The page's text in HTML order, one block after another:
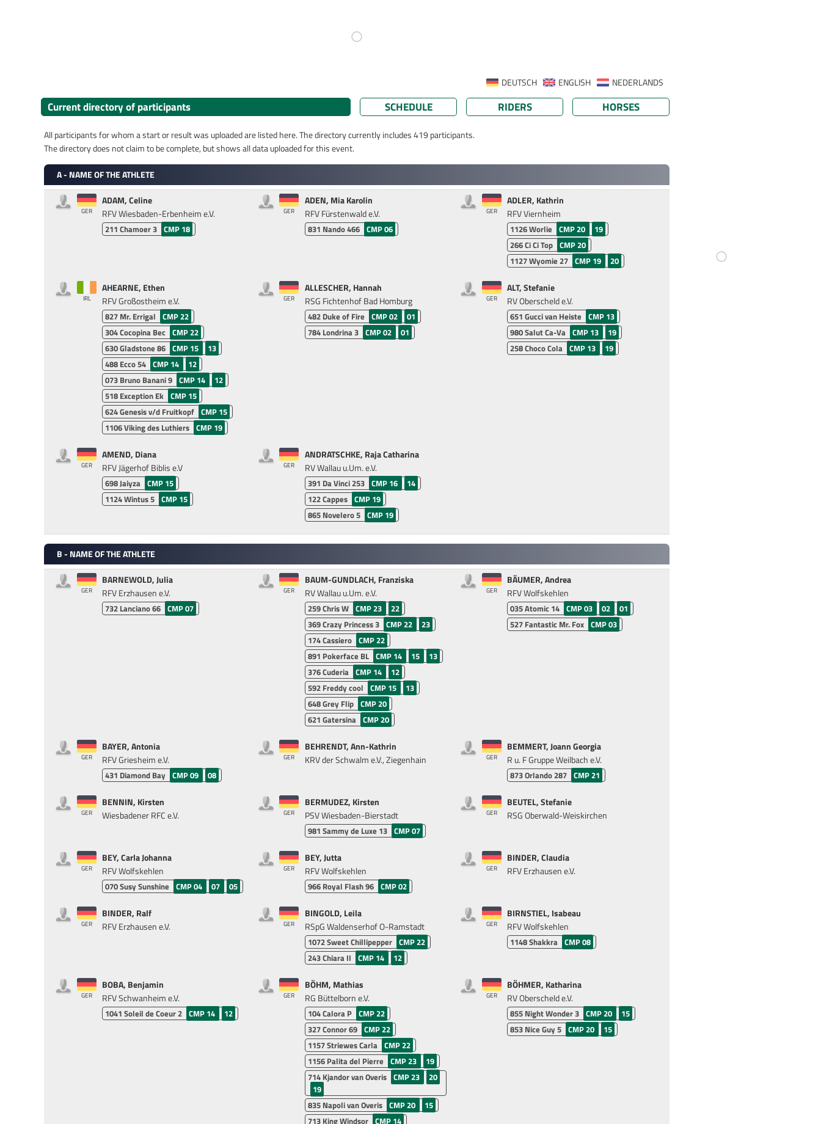
NEDERLANDS
ENGLISH
DEUTSCH
Current directory of participants SCHEDULE RIDERS HORSES
All participants for whom a start or result was uploaded are listed here. The directory currently includes 419 participants.
The directory does not claim to be complete, but shows all data uploaded for this event.
A - NAME OF THE ATHLETE
GER
ADAM, Celine
RFV Wiesbaden-Erbenheim e.V.
211Chamoer 3 CMP 18
GER
ADEN, Mia Karolin
RFV Fürstenwald e.V.
831 Nando 466 CMP 06
GER
ADLER, Kathrin
RFV Viernheim
1126Worlie CMP 20
19
266Ci Ci Top CMP 20
1127Wyomie 27 CMP 19 20
IRL
AHEARNE, Ethen
RFV Großostheim e.V.
827 Mr. Errigal
CMP 22
304Cocopina Bec CMP 22
630Gladstone 86 CMP 15
13
488 Ecco 54 CMP 14
12
073 Bruno Banani 9 CMP 14
12
518 Exception Ek CMP 15
624Genesis v/d Fruitkopf CMP 15
1106Viking des Luthiers CMP 19
GER
ALLESCHER, Hannah
RSG Fichtenhof Bad Homburg
482 Duke of Fire CMP 02
01
784 Londrina 3 CMP 02 01
GER
ALT, Stefanie
RV Oberscheld e.V.
651 Gucci van Heiste CMP 13
980Salut Ca-Va CMP 13
19
258Choco Cola CMP 13 19
GER
AMEND, Diana
RFV Jägerhof Biblis e.V
698Jaiyza CMP 15
1124Wintus 5 CMP 15
GER
ANDRATSCHKE, Raja Catharina
RV Wallau u.Um. e.V.
391 Da Vinci 253 CMP 16
14
122Cappes CMP 19
865 Novelero 5 CMP 19
B - NAME OF THE ATHLETE
GER
BARNEWOLD, Julia
RFV Erzhausen e.V.
732 Lanciano 66 CMP 07
GER
BAUM-GUNDLACH, Franziska
RV Wallau u.Um. e.V.
259Chris W CMP 23
22
369Crazy Princess 3 CMP 22
23
174Cassiero CMP 22
891 Pokerface BL CMP 14 15
13
376Cuderia CMP 14
12
592 Freddy cool CMP 15
13
648Grey Flip CMP 20
621 Gatersina CMP 20
GER
BÄUMER, Andrea
RFV Wolfskehlen
035Atomic 14 CMP 03 02
01
527 Fantastic Mr. Fox CMP 03
GER
BAYER, Antonia
RFV Griesheim e.V.
431 Diamond Bay CMP 09 08
GER
BEHRENDT, Ann-Kathrin
KRV der Schwalm e.V., Ziegenhain
GER
BEMMERT, Joann Georgia
R u. F Gruppe Weilbach e.V.
873Orlando 287 CMP 21
GER
BENNIN, Kirsten
Wiesbadener RFC e.V.
GER
BERMUDEZ, Kirsten
PSV Wiesbaden-Bierstadt
981 Sammy de Luxe 13 CMP 07
GER
BEUTEL, Stefanie
RSG Oberwald-Weiskirchen
GER
BEY, Carla Johanna
RFV Wolfskehlen
070Susy Sunshine CMP 04 07 05
GER
BEY, Jutta
RFV Wolfskehlen
966 Royal Flash 96 CMP 02
GER
BINDER, Claudia
RFV Erzhausen e.V.
GER
BINDER, Ralf
RFV Erzhausen e.V.
GER
BINGOLD, Leila
RSpG Waldenserhof O-Ramstadt
1072Sweet Chillipepper CMP 22
243Chiara II CMP 14 12
GER
BIRNSTIEL, Isabeau
RFV Wolfskehlen
1148Shakkra CMP 08
GER
BOBA, Benjamin
RFV Schwanheim e.V.
1041Soleil de Coeur 2 CMP 14 12
GER
BÖHM, Mathias
RG Büttelborn e.V.
104Calora P CMP 22
327Connor 69 CMP 22
1157Striewes Carla CMP 22
1156 Palita del Pierre CMP 23
19
714 Kjandor van Overis CMP 23
20
19
835 Napoli van Overis CMP 20
15
713 King Windsor CMP 14
GER
BÖHMER, Katharina
RV Oberscheld e.V.
855 Night Wonder 3 CMP 20
15
853 Nice Guy 5 CMP 20 15